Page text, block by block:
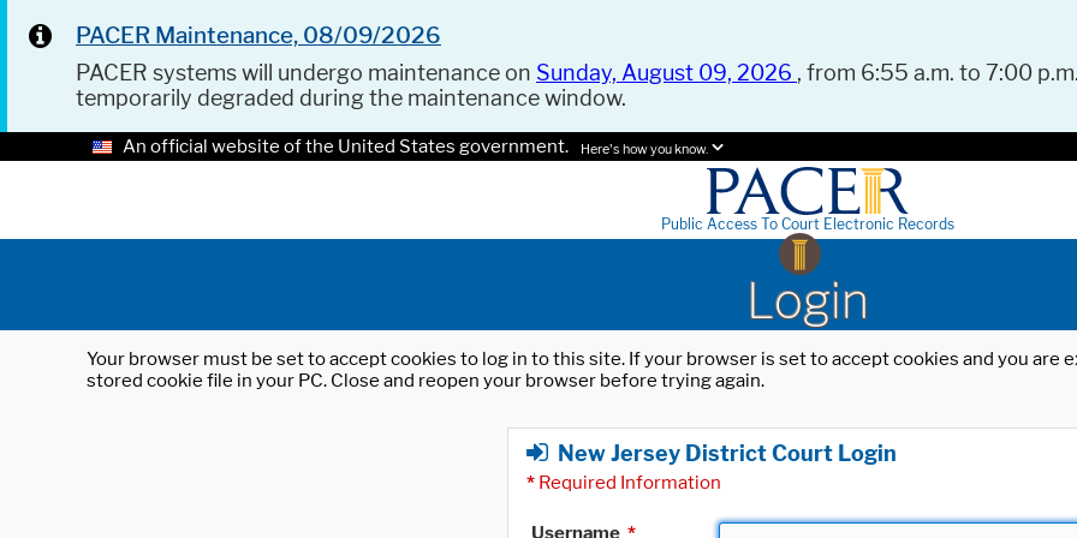
PACER Maintenance, 08/09/2026
PACER systems will undergo maintenance on Sunday, August 09, 2026 , from 6:55 a.m. to 7:00
temporarily degraded during the maintenance window.
An official website of the United States government. Here's how you know.
Public Access To Court Electronic Records
Login
Your browser must be set to accept cookies to log in to this site. If your browser is set to accept cookies and you
stored cookie file in your PC. Close and reopen your browser before trying again.
New Jersey District Court Login
* Required Information
Username *